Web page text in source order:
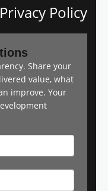
Privacy Policy
Share your
value, what
improve. Your